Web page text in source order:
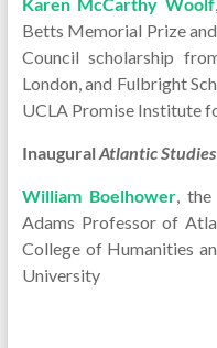
Betts Memorial Prize
Council scholarship
London, and Fulbright
UCLA Promise Institute
InauguralAtlantic Studies
William Boelhower, the
Adams Professor of
College of Humanities
University